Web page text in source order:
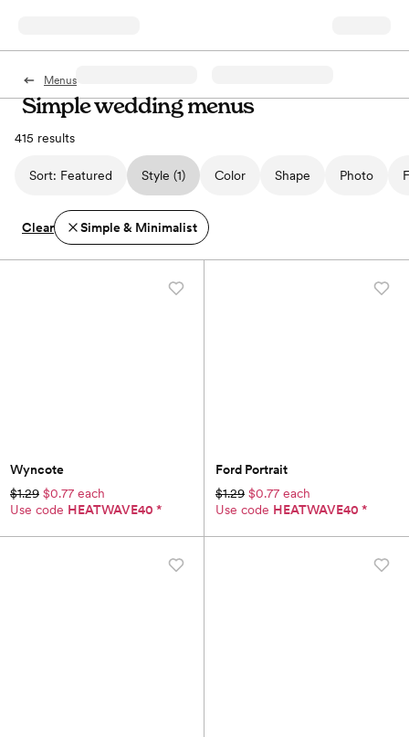
Menus
Simple wedding menus
415 results
Sort: Featured Style (1) Color Shape Photo
Clear Simple & Minimalist
Wyncote
$1.29 $0.77 each
Use code HEATWAVE40 *
Ford Portrait
$1.29 $0.77 each
Use code HEATWAVE40 *